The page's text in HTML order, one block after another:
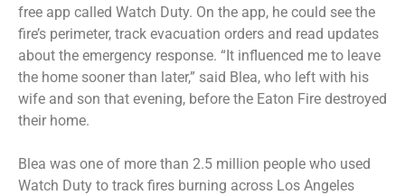
free app called Watch Duty. On the app, he could see the
fire’s perimeter, track evacuation orders and read updates
about the emergency response. “It influenced me to leave
the home sooner than later,” said Blea, who left with his
wife and son that evening, before the Eaton Fire destroyed
their home.
Blea was one of more than 2.5 million people who used
Watch Duty to track fires burning across Los Angeles